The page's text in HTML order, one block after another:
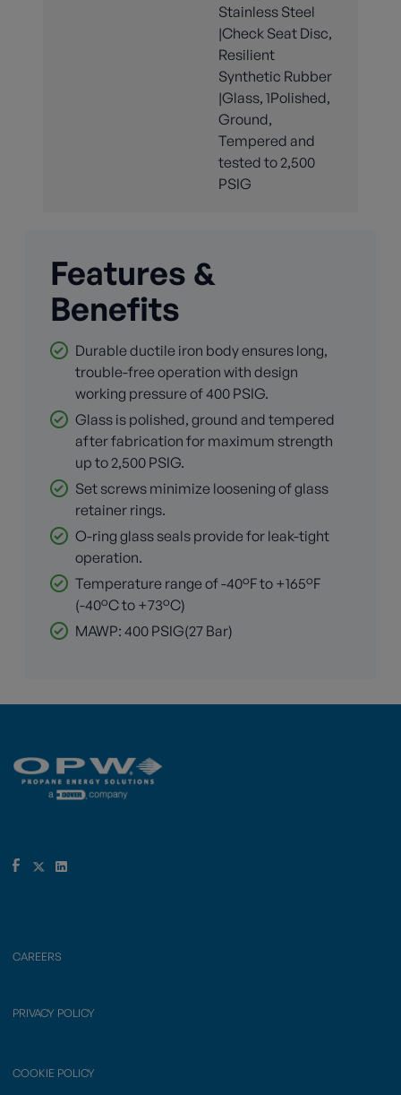
Stainless Steel
|Check Seat Disc,
Resilient
Synthetic Rubber
|Glass, 1Polished,
Ground,
Tempered and
tested to 2,500
PSIG
Features &
Benefits
Durable ductile iron body ensures long,
trouble-free operation with design
working pressure of 400 PSIG.
Glass is polished, ground and tempered
after fabrication for maximum strength
up to 2,500 PSIG.
Set screws minimize loosening of glass
retainer rings.
O-ring glass seals provide for leak-tight
operation.
Temperature range of -40°F to +165°F
(-40°C to +73°C)
MAWP: 400 PSIG(27 Bar)
CAREERS
PRIVACY POLICY
COOKIE POLICY